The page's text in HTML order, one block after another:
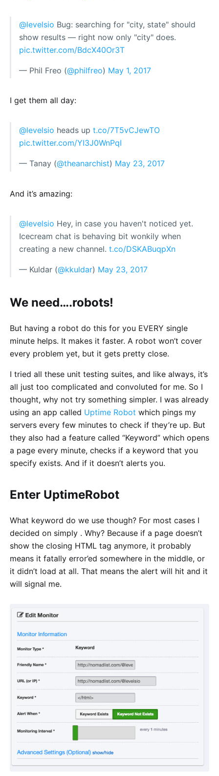
@levelsio Bug: searching for "city, state" should
show results — right now only "city" does.
pic.twitter.com/BdcX40Or3T
— Phil Freo (@philfreo) May 1, 2017
I get them all day:
@levelsio heads up t.co/7T5vCJewTO
pic.twitter.com/YI3J0WnPqI
— Tanay (@theanarchist) May 23, 2017
And it’s amazing:
@levelsio Hey, in case you haven't noticed yet.
Icecream chat is behaving bit wonkily when
creating a new channel. t.co/DSKABuqpXn
— Kuldar (@kkuldar) May 23, 2017
We need….robots!
But having a robot do this for you EVERY single
minute helps. It makes it faster. A robot won’t cover
every problem yet, but it gets pretty close.
I tried all these unit testing suites, and like always, it’s
all just too complicated and convoluted for me. So I
thought, why not try something simpler. I was already
using an app called Uptime Robot which pings my
servers every few minutes to check if they’re up. But
they also had a feature called “Keyword” which opens
a page every minute, checks if a keyword that you
specify exists. And if it doesn’t alerts you.
Enter UptimeRobot
What keyword do we use though? For most cases I
decided on simply . Why? Because if a page doesn’t
show the closing HTML tag anymore, it probably
means it fatally error’ed somewhere in the middle, or
it didn’t load at all. That means the alert will hit and it
will signal me.